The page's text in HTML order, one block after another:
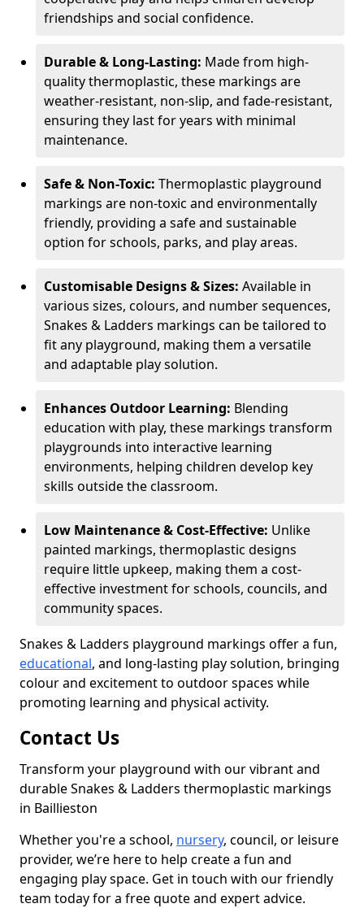
friendships and social confidence.
Durable & Long-Lasting: Made from high-
quality thermoplastic, these markings are
weather-resistant, non-slip, and fade-resistant,
ensuring they last for years with minimal
maintenance.
Safe & Non-Toxic: Thermoplastic playground
markings are non-toxic and environmentally
friendly, providing a safe and sustainable
option for schools, parks, and play areas.
Customisable Designs & Sizes: Available in
various sizes, colours, and number sequences,
Snakes & Ladders markings can be tailored to
fit any playground, making them a versatile
and adaptable play solution.
Enhances Outdoor Learning: Blending
education with play, these markings transform
playgrounds into interactive learning
environments, helping children develop key
skills outside the classroom.
Low Maintenance & Cost-Effective: Unlike
painted markings, thermoplastic designs
require little upkeep, making them a cost-
effective investment for schools, councils, and
community spaces.
Snakes & Ladders playground markings offer a fun,
educational, and long-lasting play solution, bringing
colour and excitement to outdoor spaces while
promoting learning and physical activity.
Contact Us
Transform your playground with our vibrant and
durable Snakes & Ladders thermoplastic markings
in Baillieston
Whether you're a school, nursery, council, or leisure
provider, we’re here to help create a fun and
engaging play space. Get in touch with our friendly
team today for a free quote and expert advice.